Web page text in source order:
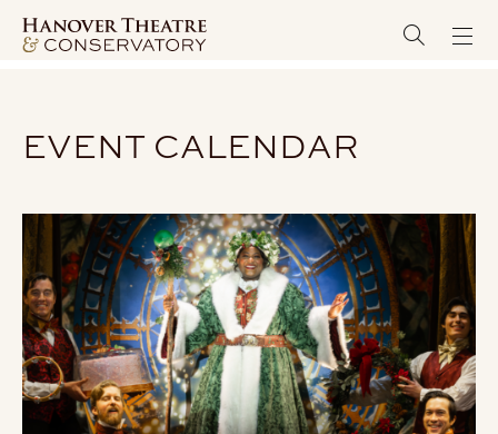
EVENT CALENDAR